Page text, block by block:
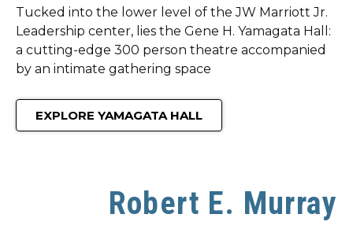
Tucked into the lower level of the JW Marriott Jr.
Leadership center, lies the Gene H. Yamagata Hall:
a cutting-edge 300 person theatre accompanied
by an intimate gathering space
EXPLORE YAMAGATA HALL
Robert E. Murray